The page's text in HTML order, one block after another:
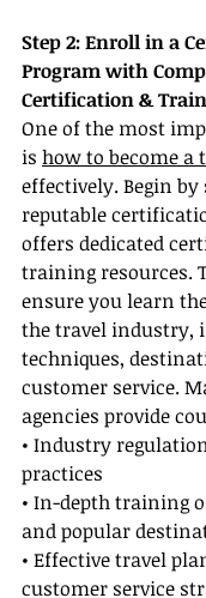
Step 2: Enroll in a
Program with
Certification &
One of the most
is how to become a
effectively. Begin
reputable
offers dedicated
training resources.
ensure you learn
the travel industry,
techniques,
customer service.
agencies provide
• Industry
practices
• In-depth training
and popular
• Effective travel
customer service